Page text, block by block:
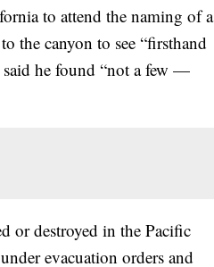
to attend the naming of a
the canyon to see “firsthand
said he found “not a few —
or destroyed in the Pacific
evacuation orders and